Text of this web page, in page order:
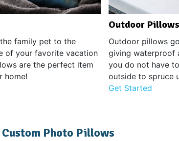
family pet to the
of your favorite vacation
are the perfect item
home!
Outdoor Pillows
Outdoor pillows
giving waterproof
you do not have
outside to spruce
Get Started
Photo Pillows